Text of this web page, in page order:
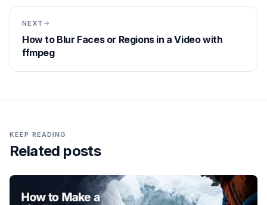
NEXT
How to Blur Faces or Regions in a Video with
ffmpeg
KEEP READING
Related posts